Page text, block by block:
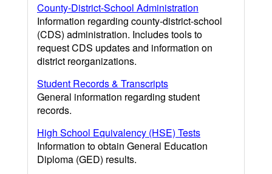
County-District-School Administration
Information regarding county-district-school
(CDS) administration. Includes tools to
request CDS updates and information on
district reorganizations.
Student Records & Transcripts
General information regarding student
records.
High School Equivalency (HSE) Tests
Information to obtain General Education
Diploma (GED) results.